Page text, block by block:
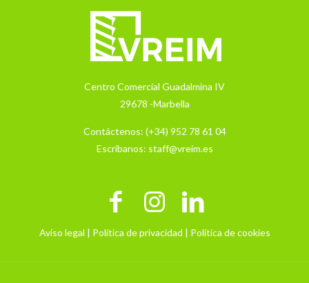
Centro Comercial Guadalmina IV
29678 -Marbella
Contáctenos: (+34) 952 78 61 04
Escríbanos: staff@vreim.es
Aviso legal | Política de privacidad | Política de cookies